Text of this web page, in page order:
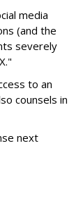
media
(and the
severely
to an
counsels in
next